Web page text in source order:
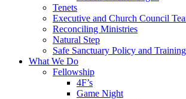
Tenets
Executive and Church Council
Reconciling Ministries
Natural Step
Safe Sanctuary Policy and Training
What We Do
Fellowship
4F’s
Game Night